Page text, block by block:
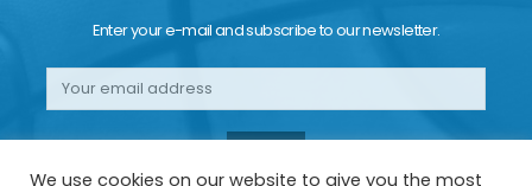
Enter your e-mail and subscribe to our newsletter.
We use cookies on our website to give you the most